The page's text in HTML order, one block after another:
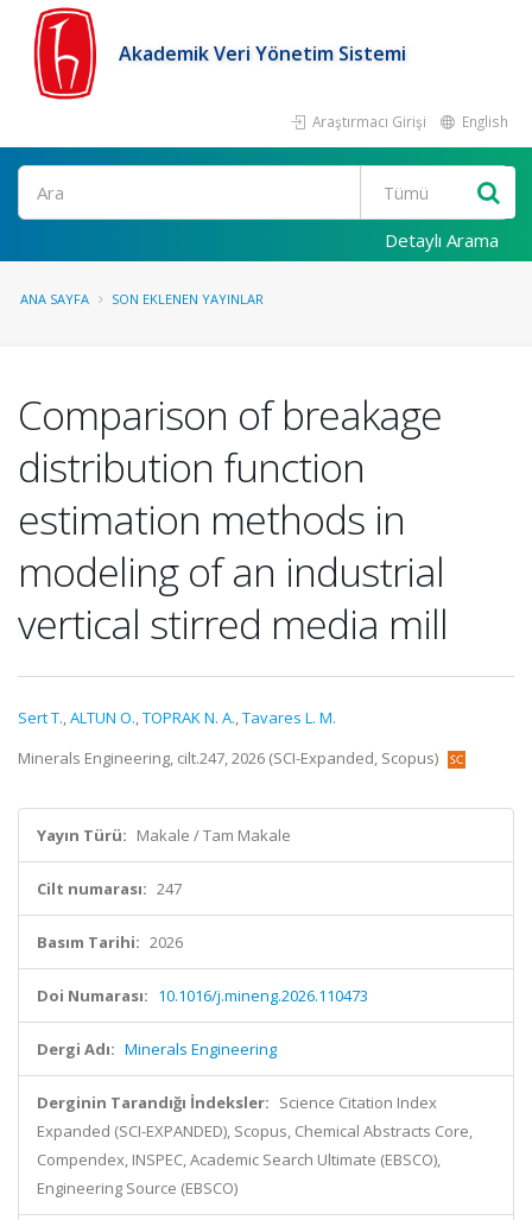
Akademik Veri Yönetim Sistemi
Araştırmacı Girişi English
Ara
Detaylı Arama
ANA SAYFA SON EKLENEN YAYINLAR
Comparison of breakage
distribution function
estimation methods in
modeling of an industrial
vertical stirred media mill
Sert T.,ALTUN O.,TOPRAK N. A.,Tavares L. M.
Minerals Engineering, cilt.247, 2026 (SCI-Expanded, Scopus)
Yayın Türü: Makale / Tam Makale
Cilt numarası: 247
Basım Tarihi: 2026
Doi Numarası: 10.1016/j.mineng.2026.110473
Dergi Adı: Minerals Engineering
Derginin Tarandığı İndeksler: Science Citation Index
Expanded (SCI-EXPANDED), Scopus, Chemical Abstracts Core,
Compendex, INSPEC, Academic Search Ultimate (EBSCO),
Engineering Source (EBSCO)